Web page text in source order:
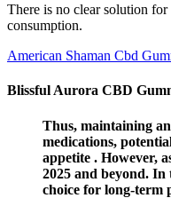
There is no clear solution
consumption.
American Shaman Cbd
Blissful Aurora CBD
Thus, maintaining
medications,
appetite . However,
2025 and beyond. In
choice for long-term